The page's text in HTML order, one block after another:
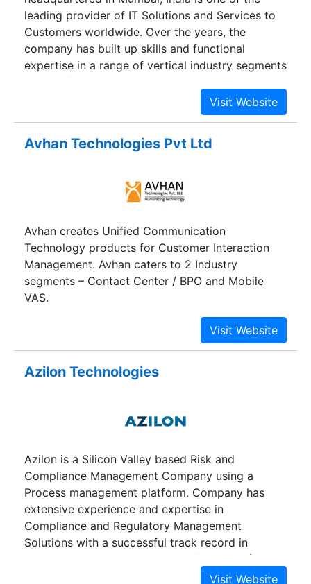
leading provider of IT Solutions and Services to
Customers worldwide. Over the years, the
company has built up skills and functional
expertise in a range of vertical industry segments
such as financial services, telecommunications
healthcare and commercial enterprises as well as
government and public sector agencies.
Avhan Technologies Pvt Ltd
Avhan creates Unified Communication
Technology products for Customer Interaction
Management. Avhan caters to 2 Industry
segments – Contact Center / BPO and Mobile
VAS.
Azilon Technologies
Azilon is a Silicon Valley based Risk and
Compliance Management Company using a
Process management platform. Company has
extensive experience and expertise in
Compliance and Regulatory Management
Solutions with a successful track record in
delivering Productized services for HIPAA (Health
Insurance Portability and Accountability Act of